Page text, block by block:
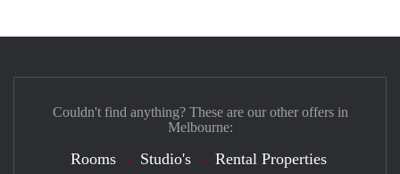
Couldn't find anything? These are our other offers in
Melbourne:
Rooms Studio's Rental Properties